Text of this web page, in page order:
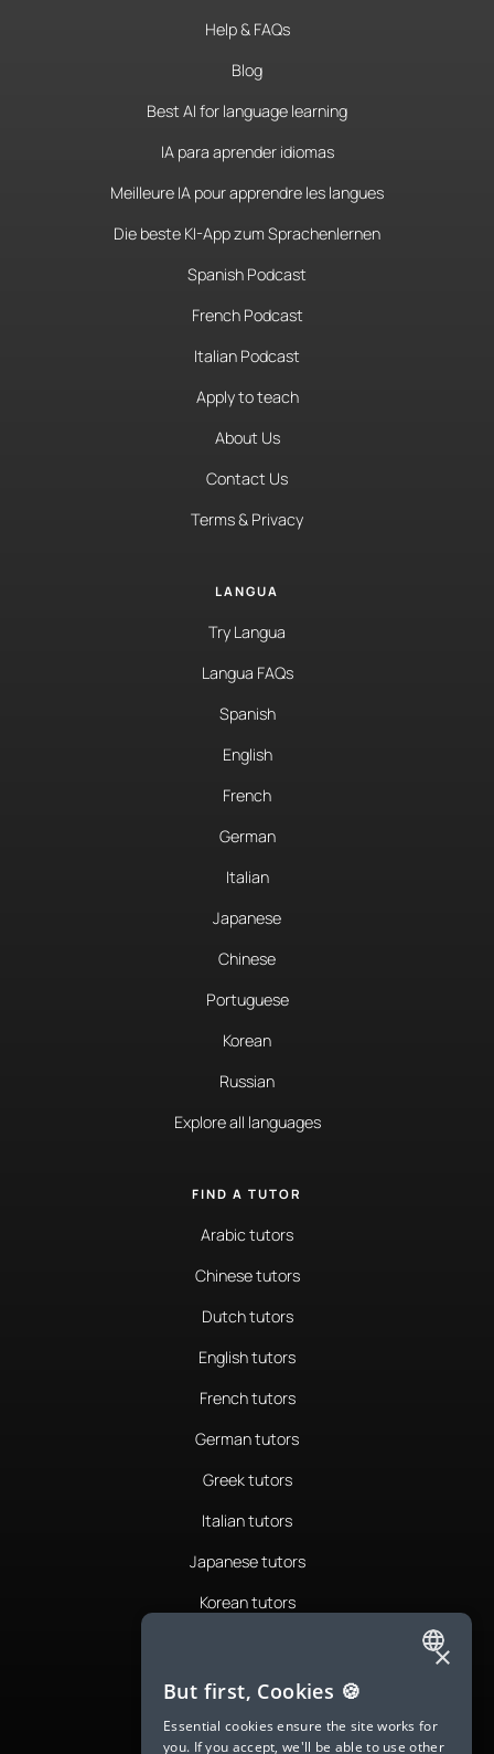
Help & FAQs
Blog
Best AI for language learning
IA para aprender idiomas
Meilleure IA pour apprendre les langues
Die beste KI-App zum Sprachenlernen
Spanish Podcast
French Podcast
Italian Podcast
Apply to teach
About Us
Contact Us
Terms & Privacy
LANGUA
Try Langua
Langua FAQs
Spanish
English
French
German
Italian
Japanese
Chinese
Portuguese
Korean
Russian
Explore all languages
FIND A TUTOR
Arabic tutors
Chinese tutors
Dutch tutors
English tutors
French tutors
German tutors
Greek tutors
Italian tutors
Japanese tutors
Korean tutors
Romanian tutors
Russian tutors
ENGLISH
SPANISH
×
But first, Cookies 🍪
Essential cookies ensure the site works for
you. If you accept, we'll be able to use other